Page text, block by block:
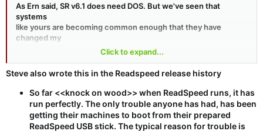
As Ern said, SR v6.1 does need DOS. But we've seen that
systems
like yours are becoming common enough that they have
changed my
priorities in favor of quickly dropping DOS in favor of native
BIOS/UEFI operation without any reliance upon DOS.
Click to expand...
Steve also wrote this in the Readspeed release history
So far <<knock on wood>> when ReadSpeed runs, it has
run perfectly. The only trouble anyone has had, has been
getting their machines to boot from their prepared
ReadSpeed USB stick. The typical reason for trouble is